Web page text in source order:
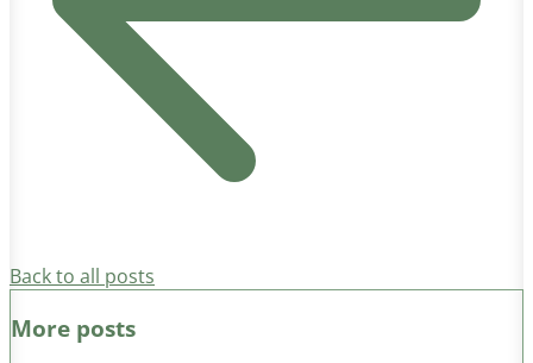
Back to all posts
More posts